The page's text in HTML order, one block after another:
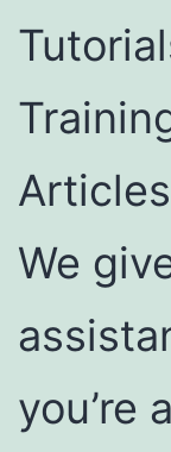
We
you’re